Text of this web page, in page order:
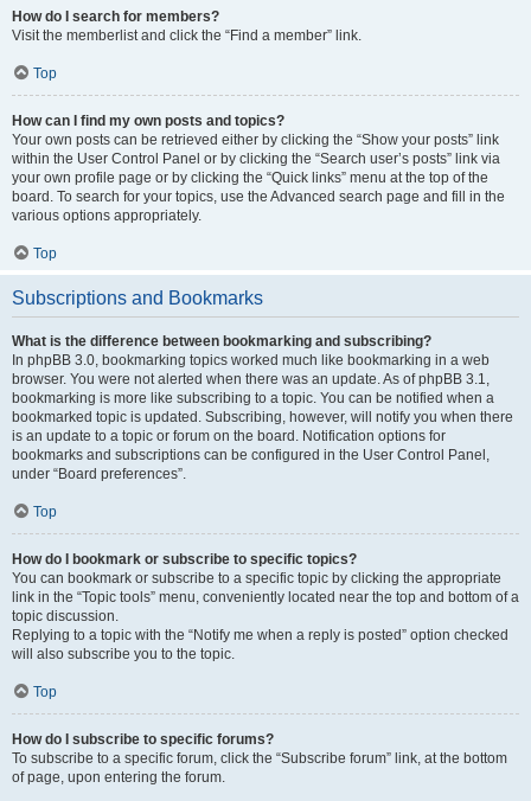
How do I search for members?
Visit the memberlist and click the “Find a member” link.
Top
How can I find my own posts and topics?
Your own posts can be retrieved either by clicking the “Show your posts” link
within the User Control Panel or by clicking the “Search user’s posts” link via
your own profile page or by clicking the “Quick links” menu at the top of the
board. To search for your topics, use the Advanced search page and fill in the
various options appropriately.
Top
Subscriptions and Bookmarks
What is the difference between bookmarking and subscribing?
In phpBB 3.0, bookmarking topics worked much like bookmarking in a web
browser. You were not alerted when there was an update. As of phpBB 3.1,
bookmarking is more like subscribing to a topic. You can be notified when a
bookmarked topic is updated. Subscribing, however, will notify you when there
is an update to a topic or forum on the board. Notification options for
bookmarks and subscriptions can be configured in the User Control Panel,
under “Board preferences”.
Top
How do I bookmark or subscribe to specific topics?
You can bookmark or subscribe to a specific topic by clicking the appropriate
link in the “Topic tools” menu, conveniently located near the top and bottom of a
topic discussion.
Replying to a topic with the “Notify me when a reply is posted” option checked
will also subscribe you to the topic.
Top
How do I subscribe to specific forums?
To subscribe to a specific forum, click the “Subscribe forum” link, at the bottom
of page, upon entering the forum.